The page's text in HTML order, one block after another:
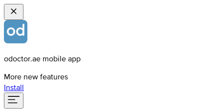
odoctor.ae mobile app
More new features
Install